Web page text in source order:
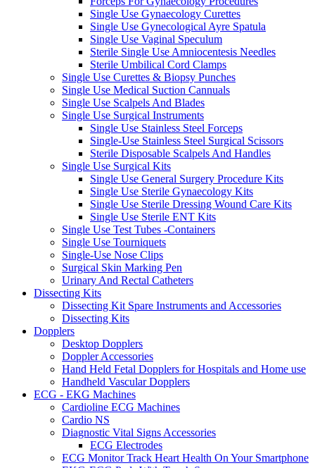
Single Use Gynaecology Curettes
Single Use Gynecological Ayre Spatula
Single Use Vaginal Speculum
Sterile Single Use Amniocentesis Needles
Sterile Umbilical Cord Clamps
Single Use Curettes & Biopsy Punches
Single Use Medical Suction Cannuals
Single Use Scalpels And Blades
Single Use Surgical Instruments
Single Use Stainless Steel Forceps
Single-Use Stainless Steel Surgical Scissors
Sterile Disposable Scalpels And Handles
Single Use Surgical Kits
Single Use General Surgery Procedure Kits
Single Use Sterile Gynaecology Kits
Single Use Sterile Dressing Wound Care Kits
Single Use Sterile ENT Kits
Single Use Test Tubes -Containers
Single Use Tourniquets
Single-Use Nose Clips
Surgical Skin Marking Pen
Urinary And Rectal Catheters
Dissecting Kits
Dissecting Kit Spare Instruments and Accessories
Dissecting Kits
Dopplers
Desktop Dopplers
Doppler Accessories
Hand Held Fetal Dopplers for Hospitals and Home use
Handheld Vascular Dopplers
ECG - EKG Machines
Cardioline ECG Machines
Cardio NS
Diagnostic Vital Signs Accessories
ECG Electrodes
ECG Monitor Track Heart Health On Your Smartphone